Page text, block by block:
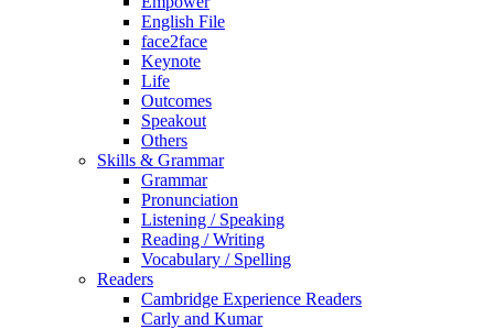
English File
face2face
Keynote
Life
Outcomes
Speakout
Others
Skills & Grammar
Grammar
Pronunciation
Listening / Speaking
Reading / Writing
Vocabulary / Spelling
Readers
Cambridge Experience Readers
Carly and Kumar